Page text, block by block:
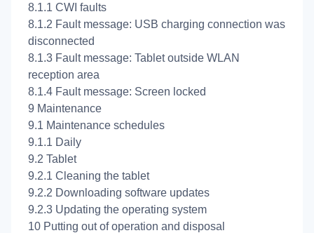
8.1.1 CWI faults
8.1.2 Fault message: USB charging connection was
disconnected
8.1.3 Fault message: Tablet outside WLAN
reception area
8.1.4 Fault message: Screen locked
9 Maintenance
9.1 Maintenance schedules
9.1.1 Daily
9.2 Tablet
9.2.1 Cleaning the tablet
9.2.2 Downloading software updates
9.2.3 Updating the operating system
10 Putting out of operation and disposal